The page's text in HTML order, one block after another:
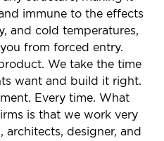
immune to the effects
and cold temperatures,
from forced entry.
We take the time
want and build it right.
Every time. What
is that we work very
architects, designer, and